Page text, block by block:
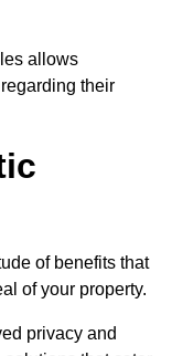
allows
their
of benefits that
of your property.
privacy and